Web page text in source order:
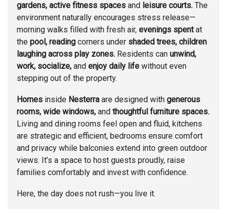
gardens, active fitness spaces and leisure courts. The
environment naturally encourages stress release—
morning walks filled with fresh air, evenings spentat
the pool, reading corners under shaded trees, children
laughing across play zones. Residents can unwind,
work, socialize, and enjoy daily life without even
stepping out of the property.
Homes inside Nesterra are designed with generous
rooms, wide windows, and thoughtful furniture spaces.
Living and dining rooms feel open and fluid, kitchens
are strategic and efficient, bedrooms ensure comfort
and privacy while balconies extend into green outdoor
views. It’s a space to host guests proudly, raise
families comfortably and invest with confidence.
Here, the day does not rush—you live it.